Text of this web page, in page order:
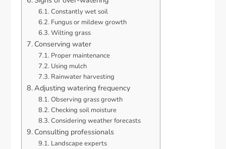
Constantly wet soil
Fungus or mildew growth
Wilting grass
Conserving water
Proper maintenance
Using mulch
Rainwater harvesting
Adjusting watering frequency
Observing grass growth
Checking soil moisture
Considering weather forecasts
Consulting professionals
Landscape experts